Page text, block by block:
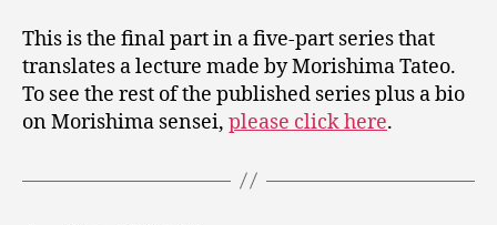
This is the final part in a five-part series that
translates a lecture made by Morishima Tateo.
To see the rest of the published series plus a bio
on Morishima sensei, please click here.